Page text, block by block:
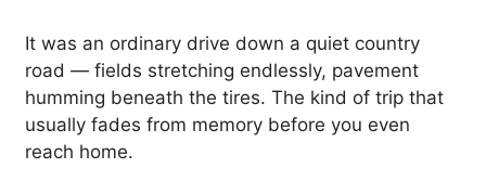
It was an ordinary drive down a quiet country
road — fields stretching endlessly, pavement
humming beneath the tires. The kind of trip that
usually fades from memory before you even
reach home.